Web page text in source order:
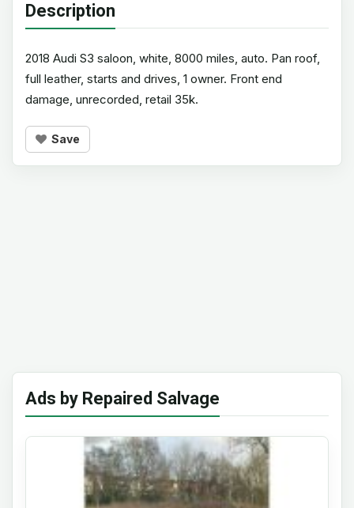
Description
2018 Audi S3 saloon, white, 8000 miles, auto. Pan roof,
full leather, starts and drives, 1 owner. Front end
damage, unrecorded, retail 35k.
Save
Ads by Repaired Salvage